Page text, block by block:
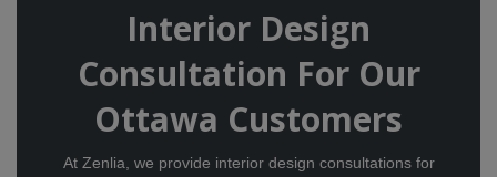
Interior Design
Consultation For Our
Ottawa Customers
At Zenlia, we provide interior design consultations for